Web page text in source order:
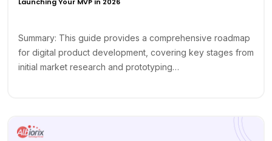
Summary: This guide provides a comprehensive roadmap
for digital product development, covering key stages from
initial market research and prototyping…